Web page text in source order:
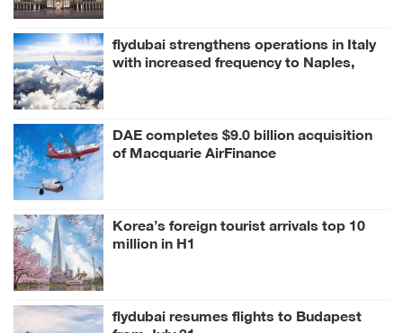
flydubai strengthens operations in Italy
with increased frequency to Naples,
DAE completes $9.0 billion acquisition
of Macquarie AirFinance
Korea’s foreign tourist arrivals top 10
million in H1
flydubai resumes flights to Budapest